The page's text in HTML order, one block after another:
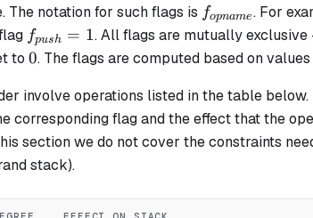
The notation for such flags is f_{opname}
fopname. For
f_{push}
= 1
fpush = 1. All flags are mutually exclusive
to 0
0. The flags are computed based on
involve operations listed in the table
corresponding flag and the effect that the
section we do not cover the constraints
stack).